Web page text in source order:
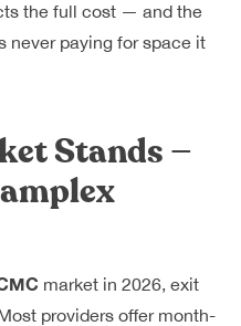
the full cost — and the
never paying for space it
Stands —
market in 2026, exit
providers offer month-